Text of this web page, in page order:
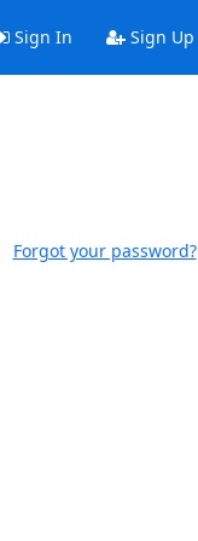
Sign In Sign Up
Forgot your password?